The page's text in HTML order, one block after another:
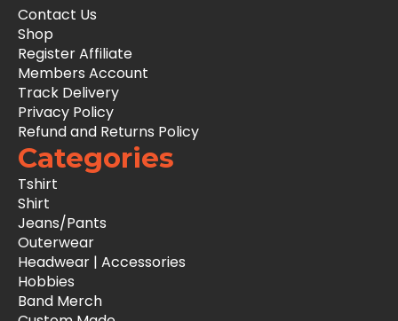
Contact Us
Shop
Register Affiliate
Members Account
Track Delivery
Privacy Policy
Refund and Returns Policy
Categories
Tshirt
Shirt
Jeans/Pants
Outerwear
Headwear | Accessories
Hobbies
Band Merch